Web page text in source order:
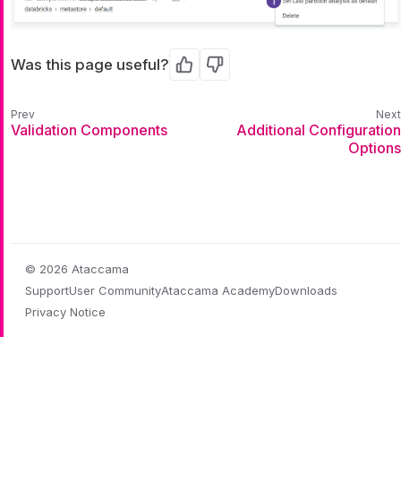
Was this page useful? Yes No
Validation Components
Additional Configuration
Options
© 2026 Ataccama
SupportUser CommunityAtaccama AcademyDownloads
Privacy Notice